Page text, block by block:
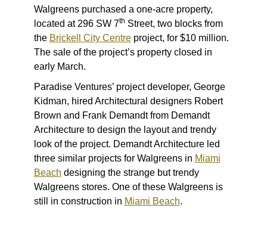
Walgreens purchased a one-acre property,
located at 296 SW 7th Street, two blocks from
the Brickell City Centreproject, for $10 million.
The sale of the project’s property closed in
early March.
Paradise Ventures’ project developer, George
Kidman, hired Architectural designers Robert
Brown and Frank Demandt from Demandt
Architecture to design the layout and trendy
look of the project. Demandt Architecture led
three similar projects for Walgreens in Miami
Beach designing the strange but trendy
Walgreens stores. One of these Walgreens is
still in construction in Miami Beach.